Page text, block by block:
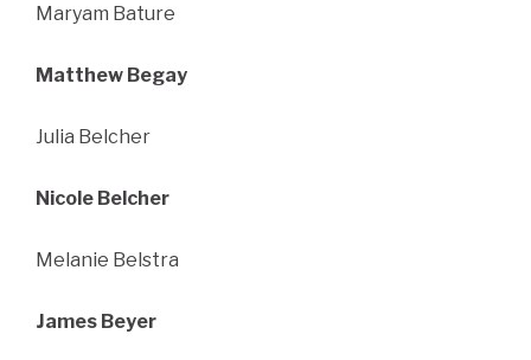
Maryam Bature
Matthew Begay
Julia Belcher
Nicole Belcher
Melanie Belstra
James Beyer